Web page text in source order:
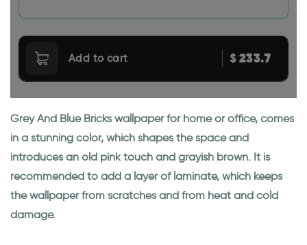
Add to cart $233.7
Grey And Blue Bricks wallpaper for home or office, comes
in a stunning color, which shapes the space and
introduces an old pink touch and grayish brown. It is
recommended to add a layer of laminate, which keeps
the wallpaper from scratches and from heat and cold
damage.